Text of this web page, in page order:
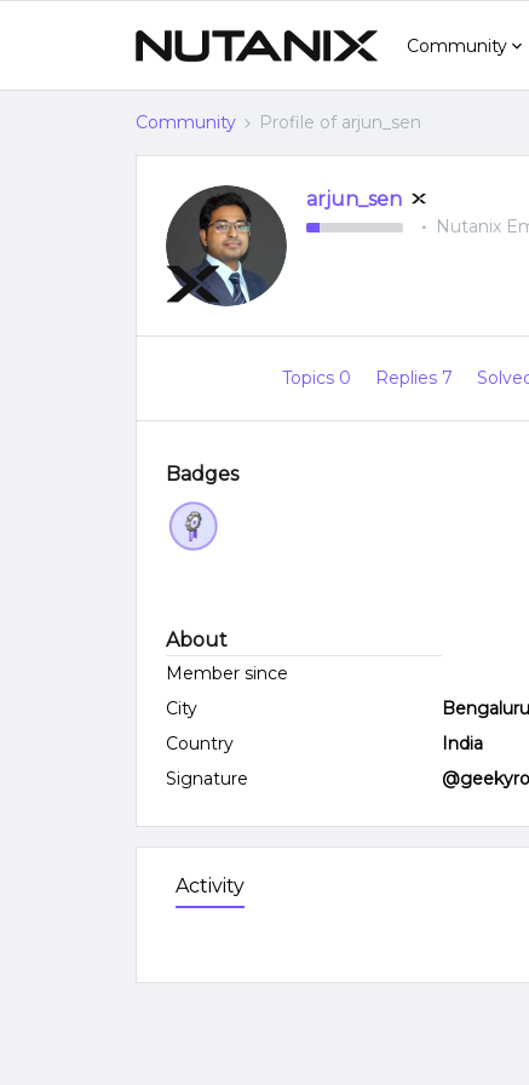
Community
Community Profile of arjun_sen
arjun_sen
Nutanix
Topics 0 Replies 7
Badges
About
Member since
City
Bengaluru
Country
India
Signature
Activity